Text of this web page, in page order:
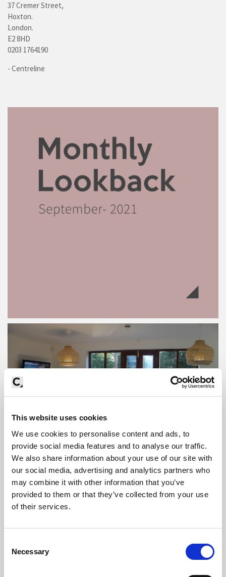
This website uses cookies
We use cookies to personalise content and ads, to
provide social media features and to analyse our traffic.
We also share information about your use of our site with
our social media, advertising and analytics partners who
may combine it with other information that you’ve
provided to them or that they’ve collected from your use
of their services.
Selection
Necessary
37 Cremer Street,
Hoxton.
London.
E2 8HD
0203 1764190
- Centreline